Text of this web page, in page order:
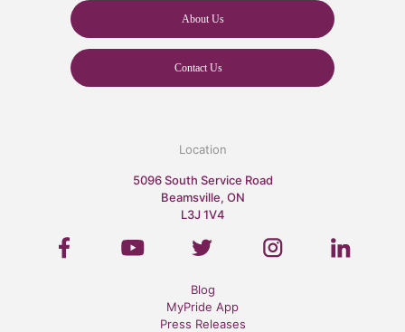
About Us
Contact Us
Location
5096 South Service Road
Beamsville, ON
L3J 1V4
Blog
MyPride App
Press Releases